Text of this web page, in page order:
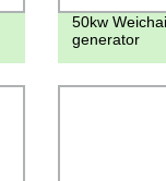
50kw
generator